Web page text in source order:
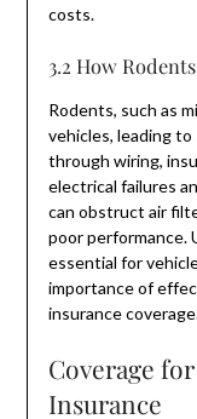
costs.
3.2 How
Rodents, such as
vehicles, leading
through wiring,
electrical failures
can obstruct air
poor performance.
essential for
importance of
insurance
Coverage
Insurance